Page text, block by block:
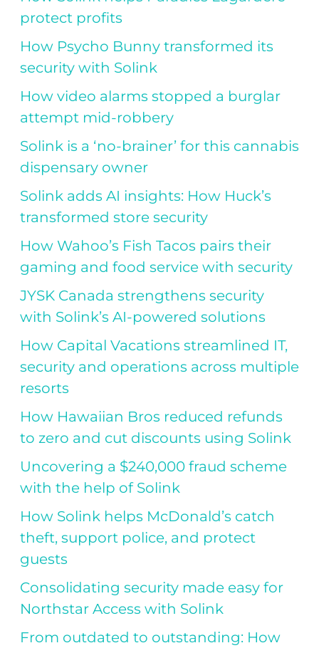
protect profits
How Psycho Bunny transformed its
security with Solink
How video alarms stopped a burglar
attempt mid-robbery
Solink is a ‘no-brainer’ for this cannabis
dispensary owner
Solink adds AI insights: How Huck’s
transformed store security
How Wahoo’s Fish Tacos pairs their
gaming and food service with security
JYSK Canada strengthens security
with Solink’s AI-powered solutions
How Capital Vacations streamlined IT,
security and operations across multiple
resorts
How Hawaiian Bros reduced refunds
to zero and cut discounts using Solink
Uncovering a $240,000 fraud scheme
with the help of Solink
How Solink helps McDonald’s catch
theft, support police, and protect
guests
Consolidating security made easy for
Northstar Access with Solink
From outdated to outstanding: How